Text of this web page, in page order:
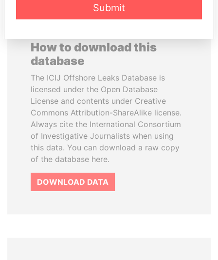
How to download this
database
The ICIJ Offshore Leaks Database is
licensed under the Open Database
License and contents under Creative
Commons Attribution-ShareAlike license.
Always cite the International Consortium
of Investigative Journalists when using
this data. You can download a raw copy
of the database here.
DOWNLOAD DATA
Submit